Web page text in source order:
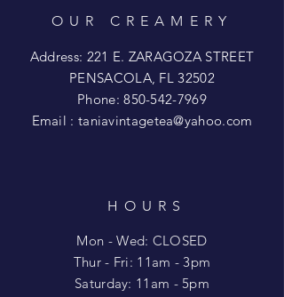
OUR CREAMERY
Address: 221 E. ZARAGOZA STREET
PENSACOLA, FL 32502
Phone:850-542-7969
Email : taniavintagetea@yahoo.com
HOURS
Mon - Wed: CLOSED
​​Thur - Fri: 11am - 3pm
Saturday: 11am - 5pm